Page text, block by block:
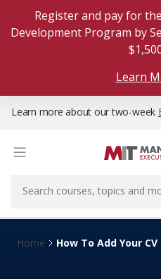
Register and pay for
Development Program by
Learn
Learn more about our two-week
Home How To Add Your